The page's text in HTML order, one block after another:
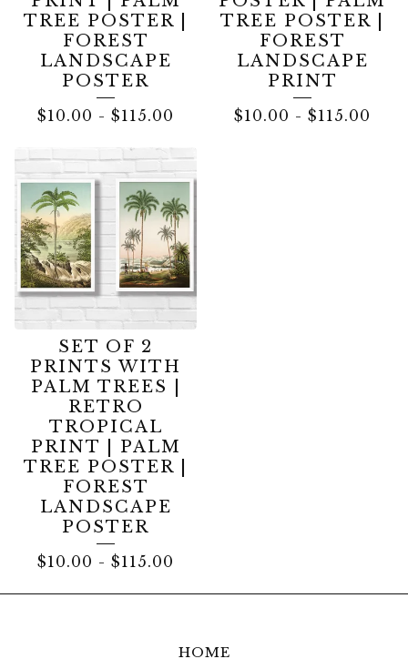
TREE POSTER |
FOREST
LANDSCAPE
POSTER
$10.00 - $115.00
TREE POSTER |
FOREST
LANDSCAPE
PRINT
$10.00 - $115.00
SET OF 2
PRINTS WITH
PALM TREES |
RETRO
TROPICAL
PRINT | PALM
TREE POSTER |
FOREST
LANDSCAPE
POSTER
$10.00 - $115.00
HOME